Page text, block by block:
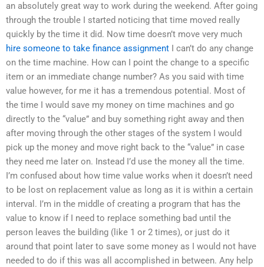
an absolutely great way to work during the weekend. After going
through the trouble I started noticing that time moved really
quickly by the time it did. Now time doesn’t move very much
hire someone to take finance assignment I can’t do any change
on the time machine. How can I point the change to a specific
item or an immediate change number? As you said with time
value however, for me it has a tremendous potential. Most of
the time I would save my money on time machines and go
directly to the “value” and buy something right away and then
after moving through the other stages of the system I would
pick up the money and move right back to the “value” in case
they need me later on. Instead I’d use the money all the time.
I’m confused about how time value works when it doesn’t need
to be lost on replacement value as long as it is within a certain
interval. I’m in the middle of creating a program that has the
value to know if I need to replace something bad until the
person leaves the building (like 1 or 2 times), or just do it
around that point later to save some money as I would not have
needed to do if this was all accomplished in between. Any help